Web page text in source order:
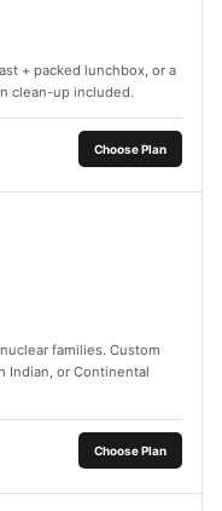
+ packed lunchbox, or a
clean-up included.
Choose Plan
families. Custom
Indian, or Continental
Choose Plan